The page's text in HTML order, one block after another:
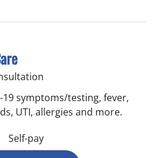
19 symptoms/testing, fever,
UTI, allergies and more.
Self-pay